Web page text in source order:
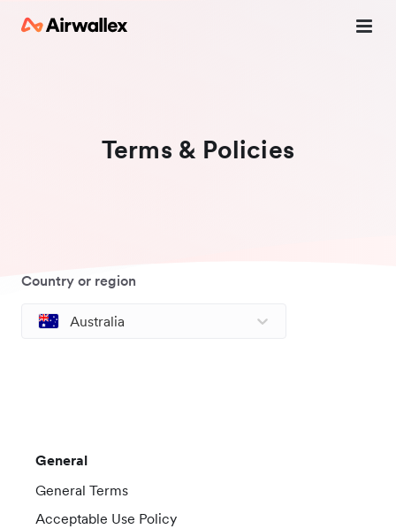
Terms & Policies
Country or region
Australia
General
General Terms
Acceptable Use Policy